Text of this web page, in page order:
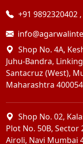
+91 9892320402 ,
Shop No. 4A,
Juhu-Bandra,
Santacruz (West),
Maharashtra 400054
Shop No. 02,
Plot No. 50B, Sector
Airoli, Navi Mumbai